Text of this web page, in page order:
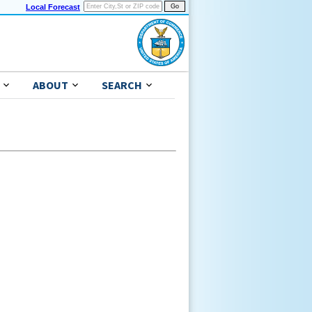
Local Forecast
ABOUT SEARCH